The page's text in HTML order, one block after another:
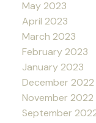
May 2023
April 2023
March 2023
February 2023
January 2023
December 2022
November 2022
September